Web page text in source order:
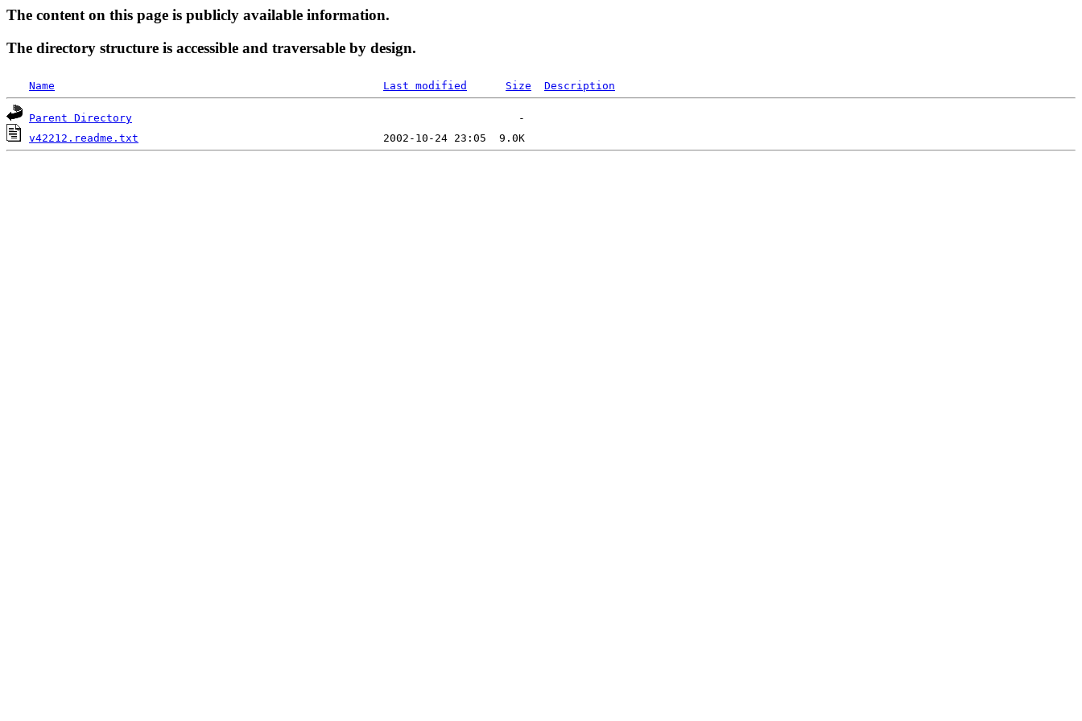
The content on this page is publicly available information.
The directory structure is accessible and traversable by design.
Name Last modified Size Description
Parent Directory
v42212.readme.txt